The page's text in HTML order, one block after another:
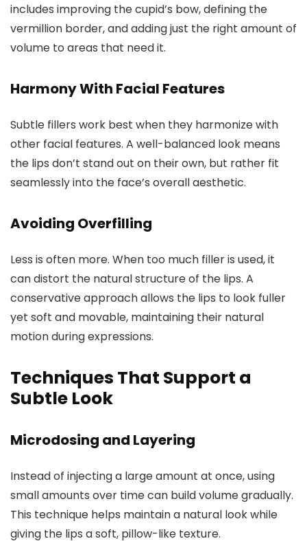
includes improving the cupid’s bow, defining the
vermillion border, and adding just the right amount of
volume to areas that need it.
Harmony With Facial Features
Subtle fillers work best when they harmonize with
other facial features. A well-balanced look means
the lips don’t stand out on their own, but rather fit
seamlessly into the face’s overall aesthetic.
Avoiding Overfilling
Less is often more. When too much filler is used, it
can distort the natural structure of the lips. A
conservative approach allows the lips to look fuller
yet soft and movable, maintaining their natural
motion during expressions.
Techniques That Support a
Subtle Look
Microdosing and Layering
Instead of injecting a large amount at once, using
small amounts over time can build volume gradually.
This technique helps maintain a natural look while
giving the lips a soft, pillow-like texture.